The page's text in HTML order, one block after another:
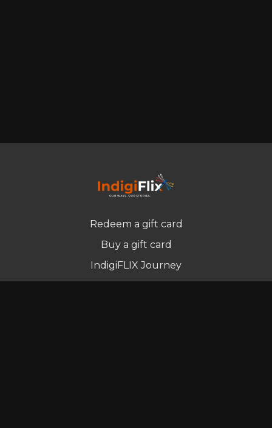
Redeem a gift card
Buy a gift card
IndigiFLIX Journey